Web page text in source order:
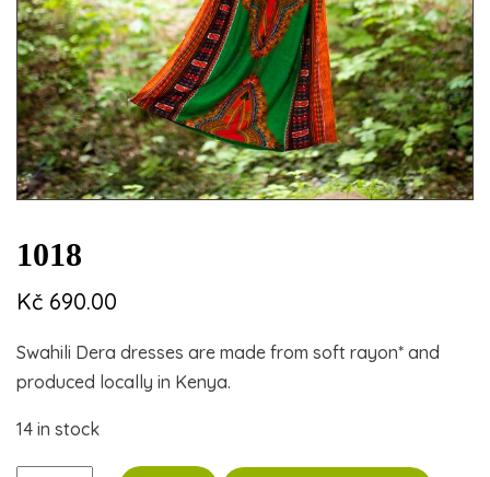
1018
Kč 690.00
Swahili Dera dresses are made from soft rayon* and
produced locally in Kenya.
14 in stock